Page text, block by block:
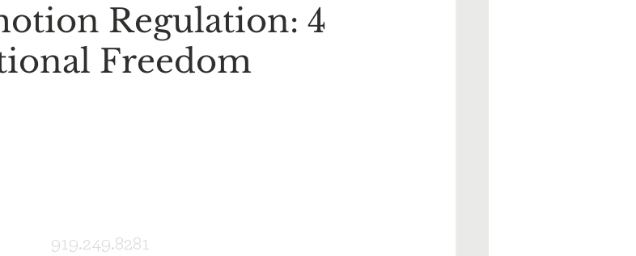
Regulation: 4
Freedom
919.249.8281